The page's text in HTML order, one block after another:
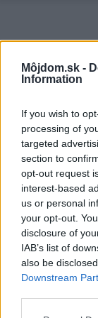
Môjdom.sk -
Information
If you wish to
processing of
targeted
section to
opt-out request
interest-based
us or personal
your opt-out.
disclosure of
IAB’s list of
also be
Downstream